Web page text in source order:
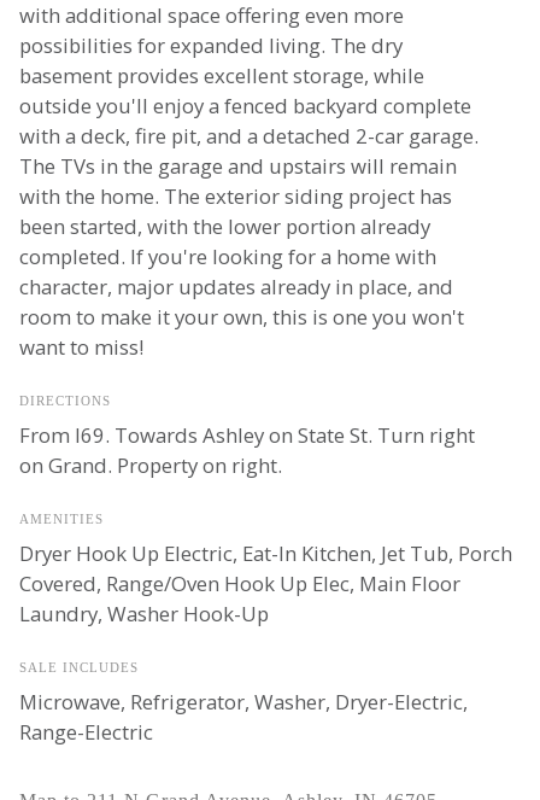
with additional space offering even more
possibilities for expanded living. The dry
basement provides excellent storage, while
outside you'll enjoy a fenced backyard complete
with a deck, fire pit, and a detached 2-car garage.
The TVs in the garage and upstairs will remain
with the home. The exterior siding project has
been started, with the lower portion already
completed. If you're looking for a home with
character, major updates already in place, and
room to make it your own, this is one you won't
want to miss!
DIRECTIONS
From I69. Towards Ashley on State St. Turn right
on Grand. Property on right.
AMENITIES
Dryer Hook Up Electric, Eat-In Kitchen, Jet Tub, Porch
Covered, Range/Oven Hook Up Elec, Main Floor
Laundry, Washer Hook-Up
SALE INCLUDES
Microwave, Refrigerator, Washer, Dryer-Electric,
Range-Electric